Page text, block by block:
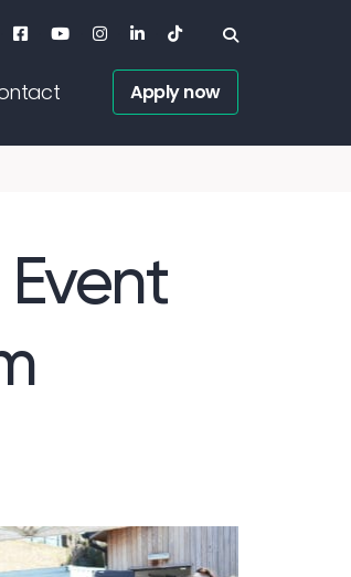
Apply now